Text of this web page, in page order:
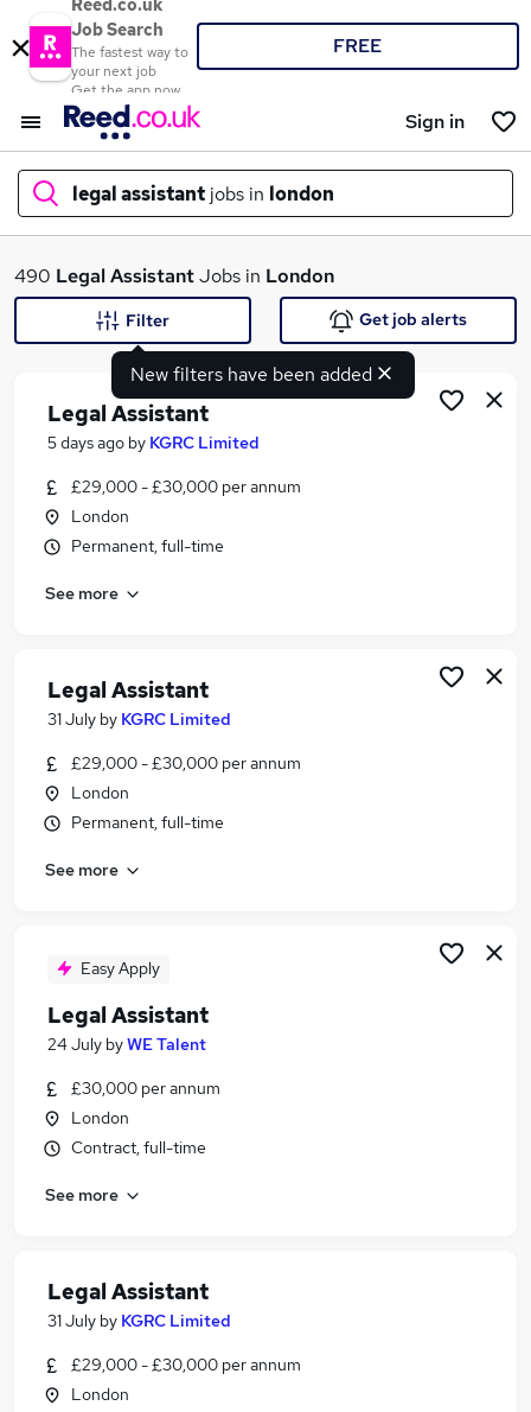
Reed.co.uk
Job Search
The fastest way to
your next job
Get the app now
FREE
Sign in
legal assistant jobs in london
What
Search jobs
Similar searches:
Assistant jobs
Personal Assistant jobs
Legal Administrator jobs
Legal Assistant Jobs in London
Legal Assistant Jobs in South East London
Legal Assistant Jobs in East London
490 Legal AssistantJobs in London
New filters have been added
Filter Get job alerts
Legal Assistant
5 days ago by KGRC Limited
£29,000 - £30,000 per annum
London
Permanent, full-time
See more
Legal Assistant
31 July by KGRC Limited
£29,000 - £30,000 per annum
London
Permanent, full-time
See more
Easy Apply
Legal Assistant
24 July byWE Talent
£30,000 per annum
London
Contract, full-time
See more
Legal Assistant
31 July by KGRC Limited
£29,000 - £30,000 per annum
London